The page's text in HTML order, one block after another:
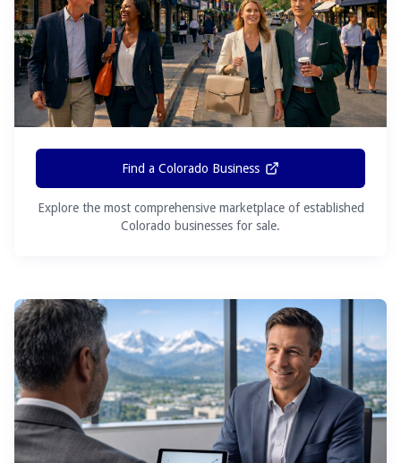
Find a Colorado Business
Explore the most comprehensive marketplace of established
Colorado businesses for sale.